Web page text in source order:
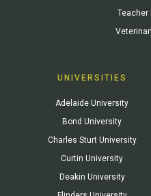
Teacher
UNIVERSITIES
Adelaide University
Bond University
Charles Sturt University
Curtin University
Deakin University